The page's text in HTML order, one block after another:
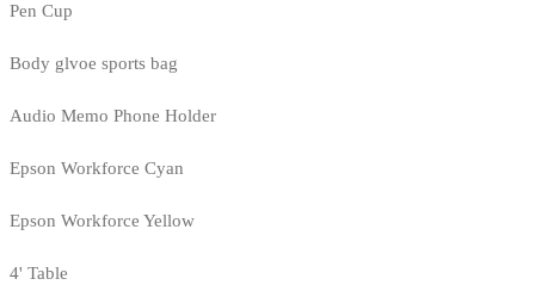
Pen Cup
Body glvoe sports bag
Audio Memo Phone Holder
Epson Workforce Cyan
Epson Workforce Yellow
4' Table